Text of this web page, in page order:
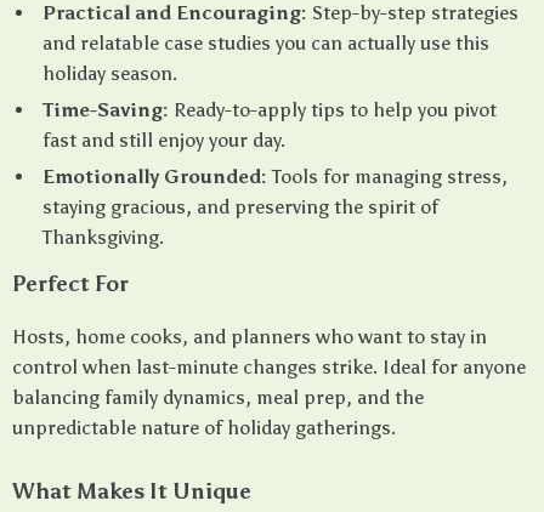
Practical and Encouraging: Step-by-step strategies
and relatable case studies you can actually use this
holiday season.
Time-Saving: Ready-to-apply tips to help you pivot
fast and still enjoy your day.
Emotionally Grounded: Tools for managing stress,
staying gracious, and preserving the spirit of
Thanksgiving.
Perfect For
Hosts, home cooks, and planners who want to stay in
control when last-minute changes strike. Ideal for anyone
balancing family dynamics, meal prep, and the
unpredictable nature of holiday gatherings.
What Makes It Unique